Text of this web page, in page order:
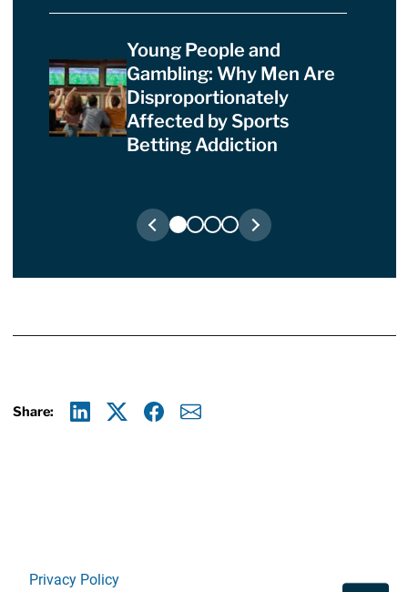
Young People and
Gambling: Why Men Are
Disproportionately
Affected by Sports
Betting Addiction
Share:
Privacy Policy